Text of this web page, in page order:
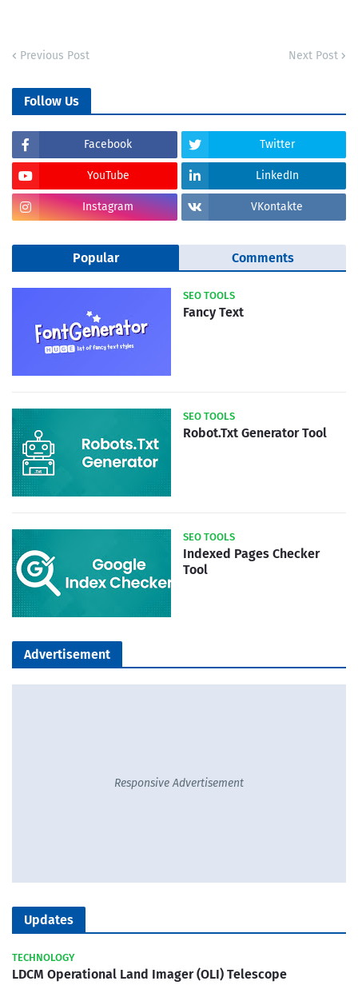
Previous Post Next Post
Follow Us
Facebook Twitter
YouTube LinkedIn
Instagram VKontakte
Popular Comments
SEO TOOLS
Fancy Text
SEO TOOLS
Robot.Txt Generator Tool
SEO TOOLS
Indexed Pages Checker
Tool
Advertisement
Responsive Advertisement
Updates
TECHNOLOGY
LDCM Operational Land Imager (OLI) Telescope